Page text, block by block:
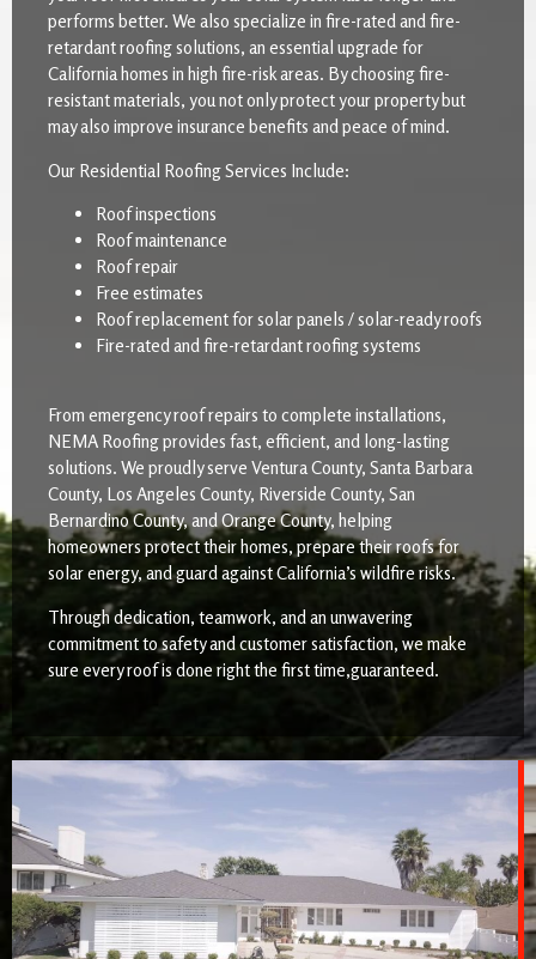
performs better. We also specialize in fire-rated and fire-
retardant roofing solutions, an essential upgrade for
California homes in high fire-risk areas. By choosing fire-
resistant materials, you not only protect your property but
may also improve insurance benefits and peace of mind.
Our Residential Roofing Services Include:
Roof inspections
Roof maintenance
Roof repair
Free estimates
Roof replacement for solar panels / solar-ready roofs
Fire-rated and fire-retardant roofing systems
From emergency roof repairs to complete installations,
NEMA Roofing provides fast, efficient, and long-lasting
solutions. We proudly serve Ventura County, Santa Barbara
County, Los Angeles County, Riverside County, San
Bernardino County, and Orange County, helping
homeowners protect their homes, prepare their roofs for
solar energy, and guard against California’s wildfire risks.
Through dedication, teamwork, and an unwavering
commitment to safety and customer satisfaction, we make
sure every roof is done right the first time,guaranteed.